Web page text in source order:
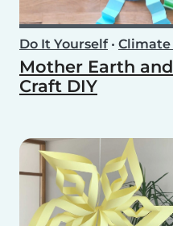
Do It Yourself•
Mother Earth
Craft DIY